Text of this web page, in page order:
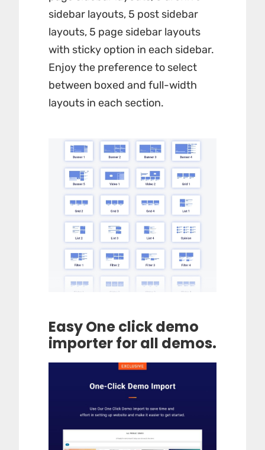
sidebar layouts, 5 post sidebar
layouts, 5 page sidebar layouts
with sticky option in each sidebar.
Enjoy the preference to select
between boxed and full-width
layouts in each section.
Easy One click demo
importer for all demos.